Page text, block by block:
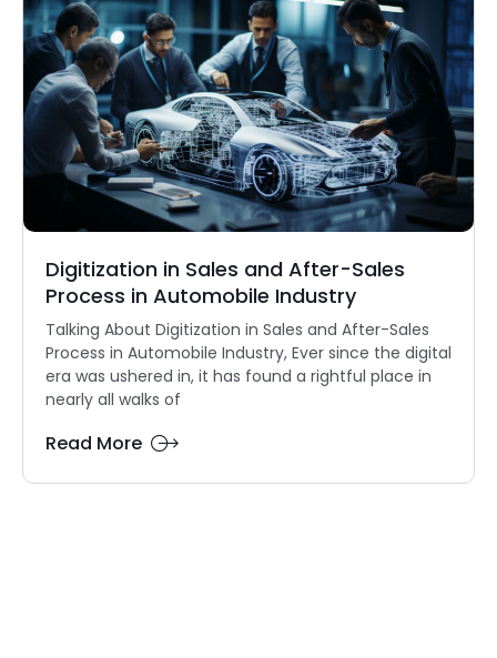
Digitization in Sales and After-Sales
Process in Automobile Industry
Talking About Digitization in Sales and After-Sales
Process in Automobile Industry, Ever since the digital
era was ushered in, it has found a rightful place in
nearly all walks of
Read More